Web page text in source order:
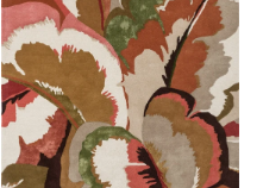
Amber
Brazilian
Rosewood
142907